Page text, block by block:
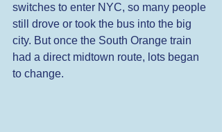
switches to enter NYC, so many people
still drove or took the bus into the big
city. But once the South Orange train
had a direct midtown route, lots began
to change.